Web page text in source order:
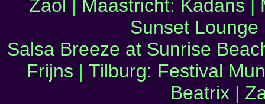
Zaol Maastricht: Kadans
Sunset Lounge
Salsa Breeze at Sunrise
Frijns | Tilburg: Festival
Beatrix |